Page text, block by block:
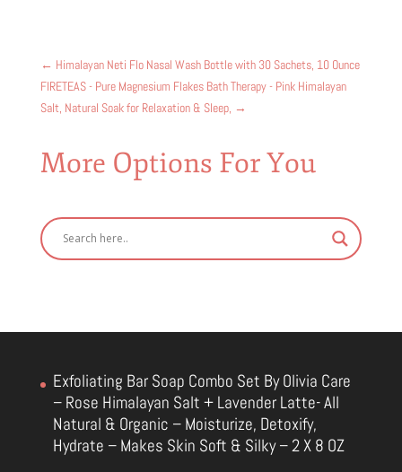
← Himalayan Neti Flo Nasal Wash Bottle with 30 Sachets, 10 Ounce
FIRETEAS - Pure Magnesium Flakes Bath Therapy - Pink Himalayan
Salt, Natural Soak for Relaxation & Sleep, →
More Options For You
Exfoliating Bar Soap Combo Set By Olivia Care
– Rose Himalayan Salt + Lavender Latte- All
Natural & Organic – Moisturize, Detoxify,
Hydrate – Makes Skin Soft & Silky – 2 X 8 OZ